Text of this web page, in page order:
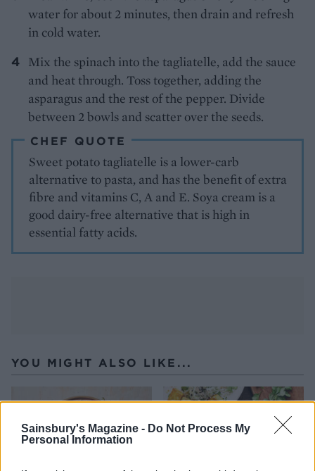
Sainsbury's Magazine - Do Not Process My
Personal Information
water for about 2 minutes, then drain and refresh
in cold water.
Mix the spinach into the tagliatelle, add the sauce
and heat through. Toss together, adding the
asparagus and the rest of the pepper. Divide
between 2 bowls and scatter over the seeds.
CHEF QUOTE
Sweet potato tagliatelle is a lower-carb
alternative to pasta, and has the benefit of extra
fibre and vitamins C, A and E. Soya cream is a
good dairy-free alternative that is high in
essential fatty acids.
YOU MIGHT ALSO LIKE...